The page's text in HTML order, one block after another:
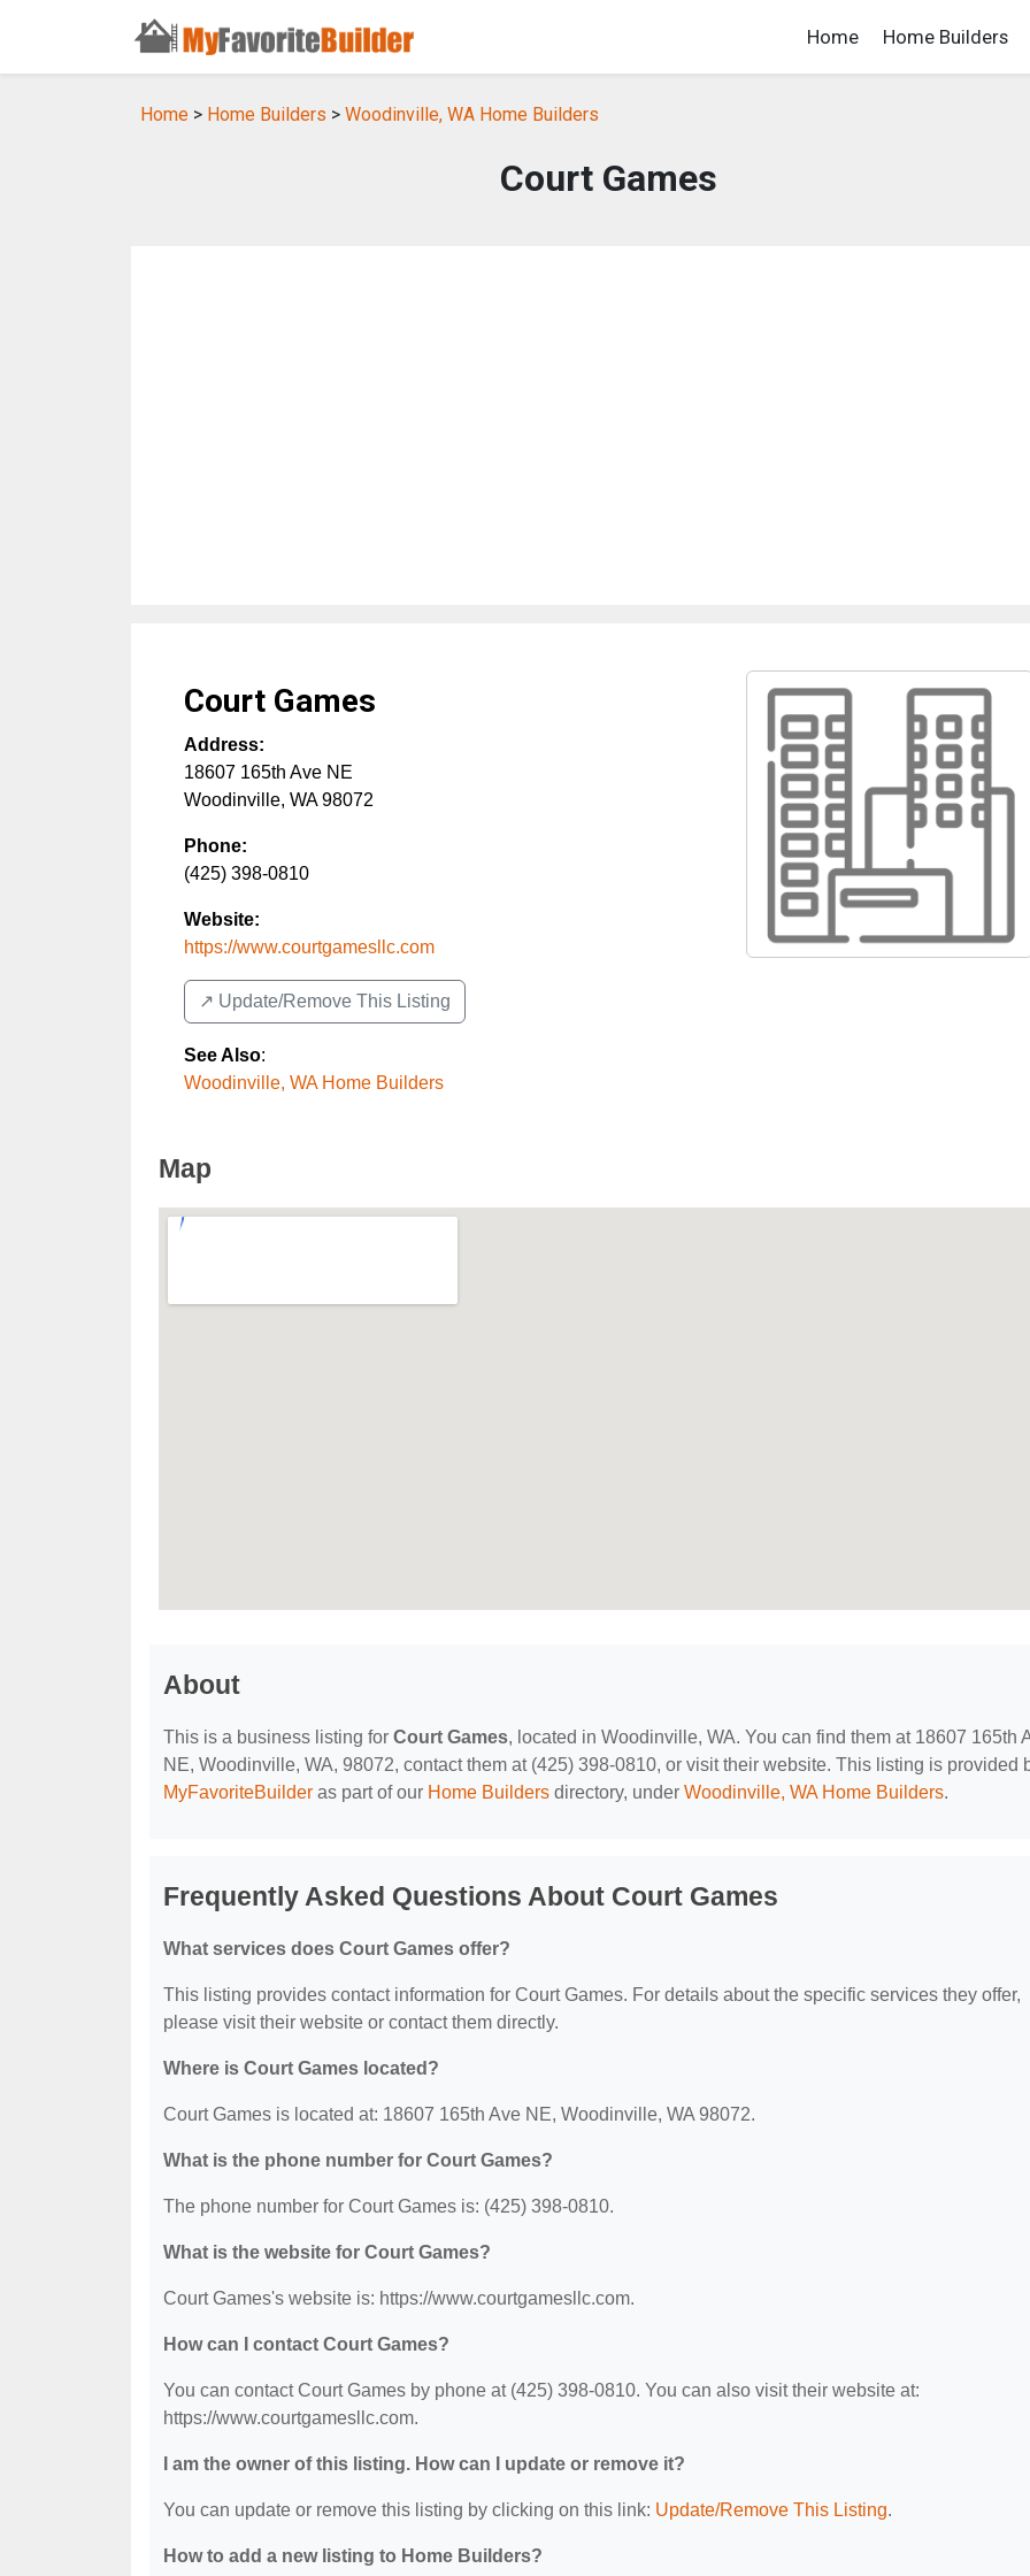
Home Home Builders
Home > Home Builders > Woodinville, WA Home Builders
Court Games
Court Games
Address:
18607 165th Ave NE
Woodinville, WA 98072
Phone:
(425) 398-0810
Website:
https://www.courtgamesllc.com
↗️ Update/Remove This Listing
See Also:
Woodinville, WA Home Builders
Map
About
This is a business listing for Court Games, located in Woodinville, WA. You can find them at 18607 165th
NE, Woodinville, WA, 98072, contact them at (425) 398-0810, or visit their website. This listing is provided
MyFavoriteBuilder as part of our Home Builders directory, under Woodinville, WA Home Builders.
Frequently Asked Questions About Court Games
What services does Court Games offer?
This listing provides contact information for Court Games. For details about the specific services they offer,
please visit their website or contact them directly.
Where is Court Games located?
Court Games is located at: 18607 165th Ave NE, Woodinville, WA 98072.
What is the phone number for Court Games?
The phone number for Court Games is: (425) 398-0810.
What is the website for Court Games?
Court Games's website is: https://www.courtgamesllc.com.
How can I contact Court Games?
You can contact Court Games by phone at (425) 398-0810. You can also visit their website at:
https://www.courtgamesllc.com.
I am the owner of this listing. How can I update or remove it?
You can update or remove this listing by clicking on this link: Update/Remove This Listing.
How to add a new listing to Home Builders?